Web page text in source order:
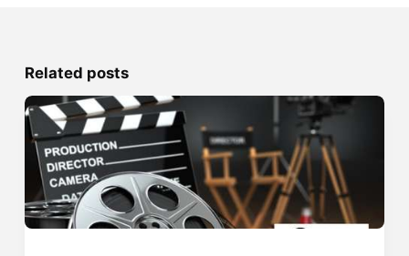
Related posts